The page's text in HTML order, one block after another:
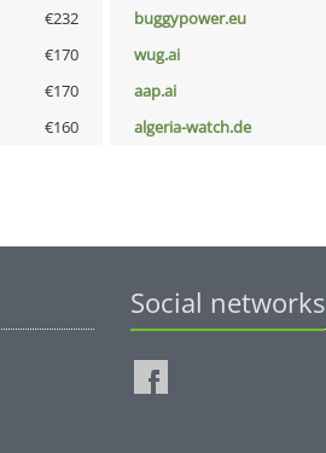
€232 buggypower.eu
€170 wug.ai
€170 aap.ai
€160 algeria-watch.de
Social networks